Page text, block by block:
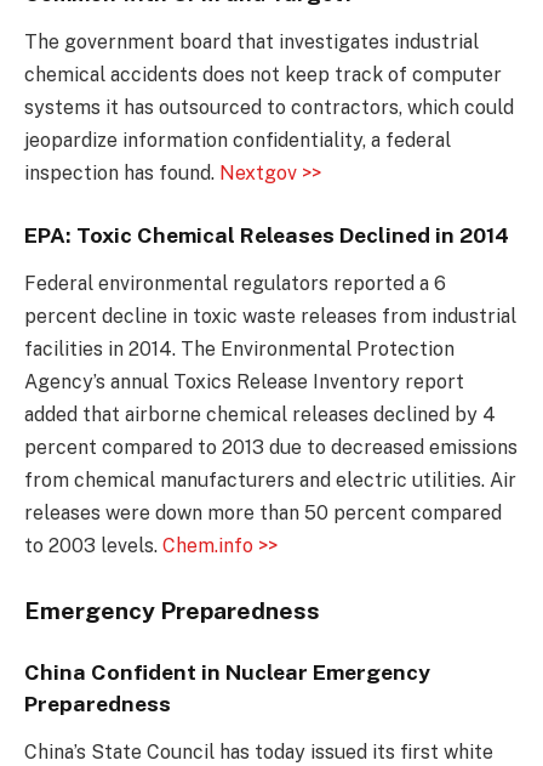
The government board that investigates industrial
chemical accidents does not keep track of computer
systems it has outsourced to contractors, which could
jeopardize information confidentiality, a federal
inspection has found. Nextgov >>
EPA: Toxic Chemical Releases Declined in 2014
Federal environmental regulators reported a 6
percent decline in toxic waste releases from industrial
facilities in 2014. The Environmental Protection
Agency’s annual Toxics Release Inventory report
added that airborne chemical releases declined by 4
percent compared to 2013 due to decreased emissions
from chemical manufacturers and electric utilities. Air
releases were down more than 50 percent compared
to 2003 levels. Chem.info >>
Emergency Preparedness
China Confident in Nuclear Emergency
Preparedness
China’s State Council has today issued its first white